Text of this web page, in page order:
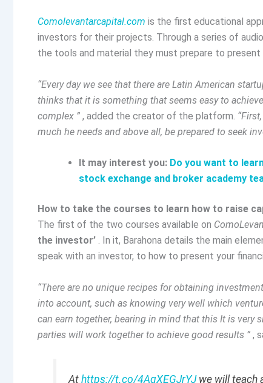
Comolevantarcapital.com is the first educational
investors for their projects. Through a series of
the tools and material they must prepare to
“Every day we see that there are Latin American
thinks that it is something that seems easy to
complex ” , added the creator of the platform.
much he needs and above all, be prepared to seek
It may interest you: Do you want to
stock exchange and broker academy
How to take the courses to learn how to raise
The first of the two courses available on
the investor’ . In it, Barahona details the main
speak with an investor, to how to present your
“There are no unique recipes for obtaining
into account, such as knowing very well which
can earn together, bearing in mind that this It is very
parties will work together to achieve good results ” ,
Athttps://t.co/4AqXEGJrYJwe will teach